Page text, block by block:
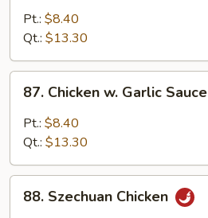
Chicken
Pt.: $8.40
Qt.: $13.30
Chicken
Garlic
87. Chicken w. Garlic Sauce
Pt.: $8.40
Qt.: $13.30
Szechuan
88. Szechuan Chicken